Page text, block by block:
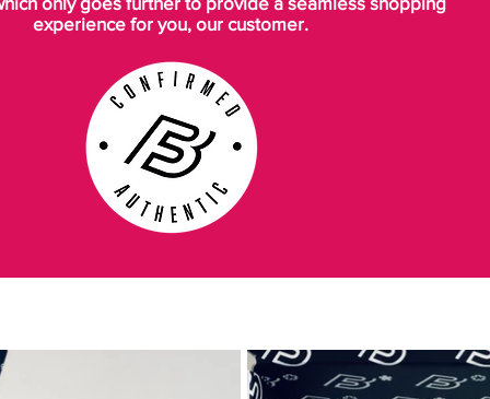
experience for you, our customer.